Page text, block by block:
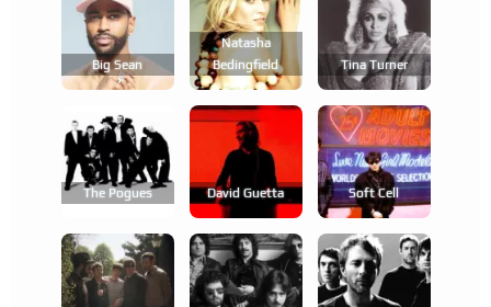
Big Sean
Natasha
Bedingfield
Tina Turner
The Pogues David Guetta Soft Cell